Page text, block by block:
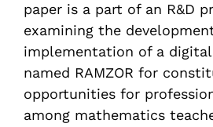
accelerates-sharing-and-
mathematics-teachers-the-case-
paper is a part of an R&D
examining the
implementation of a
named RAMZOR for
opportunities for
among mathematics